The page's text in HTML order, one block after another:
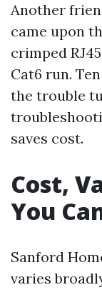
Another
came upon
crimped
Cat6 run.
the trouble
saves cost.
Cost,
You
Sanford
varies